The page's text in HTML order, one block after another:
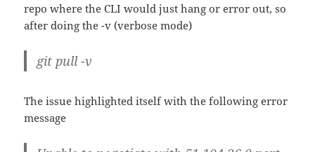
repo where the CLI would just hang or error out, so
after doing the -v (verbose mode)
git pull -v
The issue highlighted itself with the following error
message